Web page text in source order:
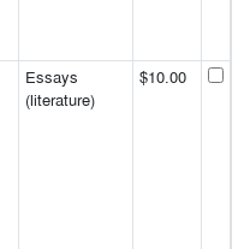
Essays
(literature)
$10.00